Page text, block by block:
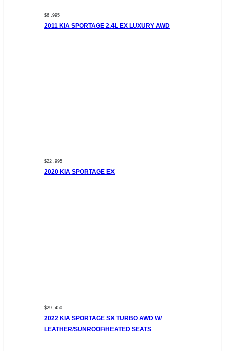
$6 ,995
2011 KIA SPORTAGE 2.4L EX LUXURY AWD
$22 ,995
2020 KIA SPORTAGE EX
$29 ,450
2022 KIA SPORTAGE SX TURBO AWD W/
LEATHER/SUNROOF/HEATED SEATS